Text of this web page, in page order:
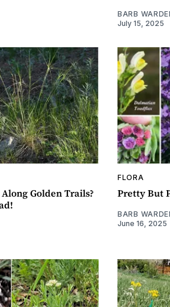
BARB
July 15, 2025
Golden Trails?
FLORA
Pretty But
BARB
June 16, 2025